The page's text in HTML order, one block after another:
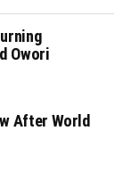
Owori
After World